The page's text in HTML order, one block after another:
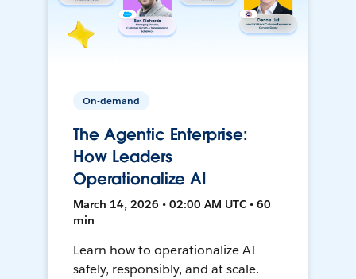
On-demand
The Agentic Enterprise:
How Leaders
Operationalize AI
March 14, 2026 • 02:00 AM UTC • 60
min
Learn how to operationalize AI
safely, responsibly, and at scale.